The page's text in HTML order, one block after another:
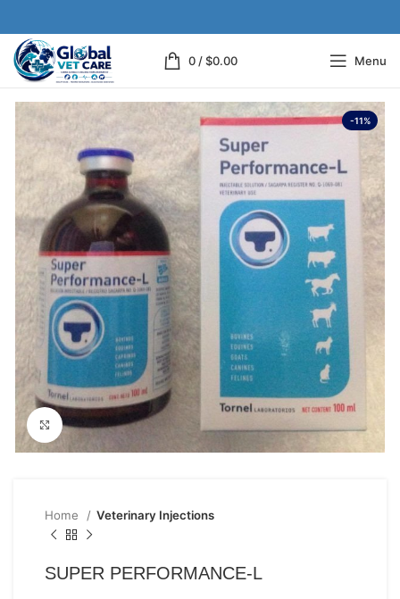
0 / $0.00 Menu
-11%
Click to enlarge
Home Veterinary Injections
SUPER PERFORMANCE-L